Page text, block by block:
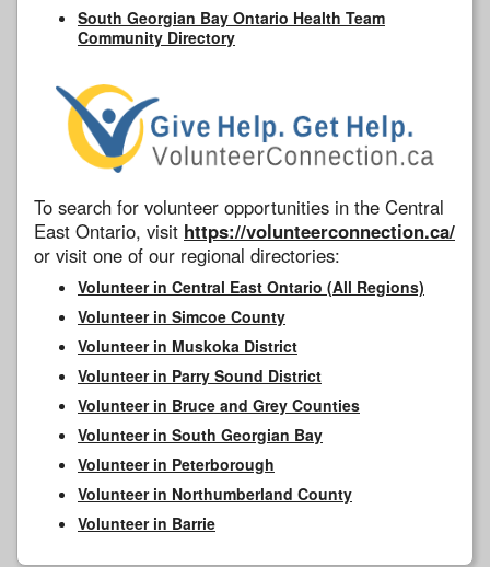
South Georgian Bay Ontario Health Team
Community Directory
To search for volunteer opportunities in the Central
East Ontario, visit https://volunteerconnection.ca/
or visit one of our regional directories:
Volunteer in Central East Ontario (All Regions)
Volunteer in Simcoe County
Volunteer in Muskoka District
Volunteer in Parry Sound District
Volunteer in Bruce and Grey Counties
Volunteer in South Georgian Bay
Volunteer in Peterborough
Volunteer in Northumberland County
Volunteer in Barrie